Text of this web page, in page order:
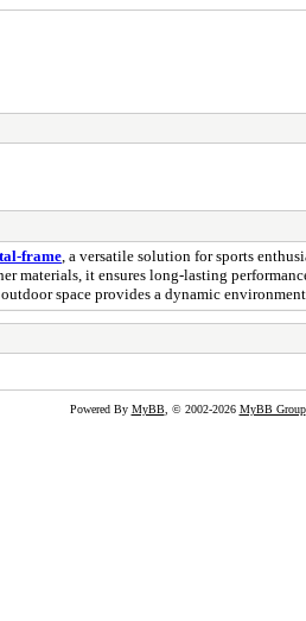
frame , a versatile solution for sports
materials, it ensures long-lasting
space provides a dynamic
Powered By MyBB, © 2002-2026 MyBB Group